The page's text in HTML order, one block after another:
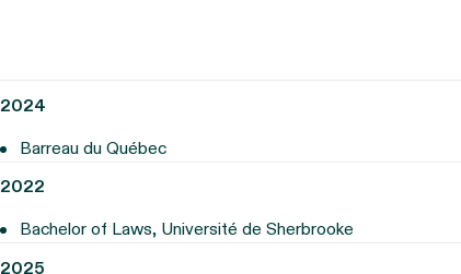
2024
Barreau du Québec
2022
Bachelor of Laws, Université de Sherbrooke
2025